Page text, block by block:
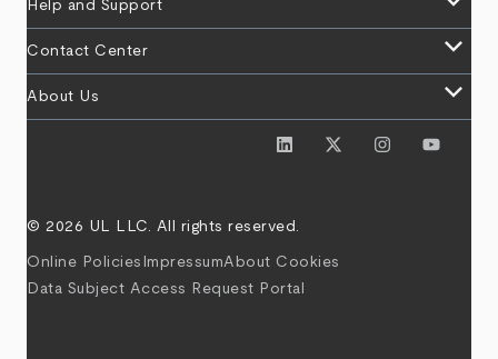
Help and Support
Contact Center keyboard_arrow_down
About Us keyboard_arrow_down
© 2026 UL LLC. All rights reserved.
Online Policies ImpressumAbout Cookies
Data Subject Access Request Portal